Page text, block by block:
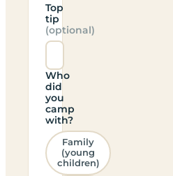
Top
tip
(optional)
Who
did
you
camp
with?
Family
(young
children)